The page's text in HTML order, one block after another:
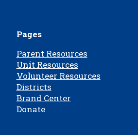
Pages
Parent Resources
Unit Resources
Volunteer Resources
Districts
Brand Center
Donate